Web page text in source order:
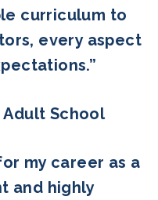
curriculum to
every aspect
Adult School
my career as a
and highly